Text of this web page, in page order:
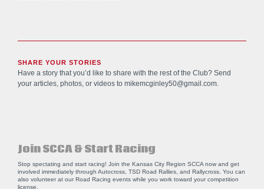
SHARE YOUR STORIES
Have a story that you’d like to share with the rest of the Club? Send
your articles, photos, or videos to mikemcginley50@gmail.com.
Join SCCA & Start Racing
Stop spectating and start racing! Join the Kansas City Region SCCA now and get
involved immediately through Autocross, TSD Road Rallies, and Rallycross. You can
also volunteer at our Road Racing events while you work toward your competition
license.